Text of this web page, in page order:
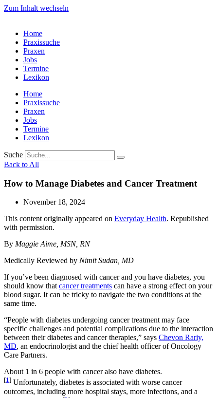
Zum Inhalt wechseln
Home
Praxissuche
Praxen
Jobs
Termine
Lexikon
Home
Praxissuche
Praxen
Jobs
Termine
Lexikon
Suche
Back to All
How to Manage Diabetes and Cancer Treatment
November 18, 2024
This content originally appeared on Everyday Health. Republished
with permission.
By Maggie Aime, MSN, RN
Medically Reviewed by Nimit Sudan, MD
If you’ve been diagnosed with cancer and you have diabetes, you
should know thatcancer treatments can have a strong effect on your
blood sugar. It can be tricky to navigate the two conditions at the
same time.
“People with diabetes undergoing cancer treatment may face
specific challenges and potential complications due to the interaction
between their diabetes and cancer therapies,” says Chevon Rariy,
MD, an endocrinologist and the chief health officer of Oncology
Care Partners.
About 1 in 6 people with cancer also have diabetes.
[1] Unfortunately, diabetes is associated with worse cancer
outcomes, including more hospital stays, more infections, and a